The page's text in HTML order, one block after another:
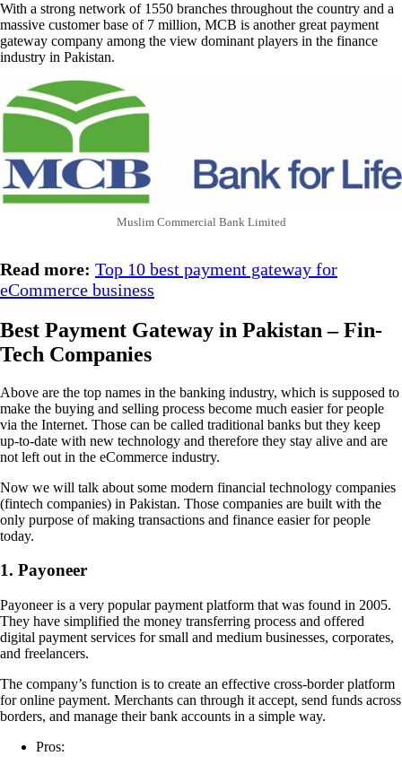
With a strong network of 1550 branches throughout the country and a
massive customer base of 7 million, MCB is another great payment
gateway company among the view dominant players in the finance
industry in Pakistan.
Muslim Commercial Bank Limited
Read more: Top 10 best payment gateway for
eCommerce business
Best Payment Gateway in Pakistan – Fin-
Tech Companies
Above are the top names in the banking industry, which is supposed to
make the buying and selling process become much easier for people
via the Internet. Those can be called traditional banks but they keep
up-to-date with new technology and therefore they stay alive and are
not left out in the eCommerce industry.
Now we will talk about some modern financial technology companies
(fintech companies) in Pakistan. Those companies are built with the
only purpose of making transactions and finance easier for people
today.
1. Payoneer
Payoneer is a very popular payment platform that was found in 2005.
They have simplified the money transferring process and offered
digital payment services for small and medium businesses, corporates,
and freelancers.
The company’s function is to create an effective cross-border platform
for online payment. Merchants can through it accept, send funds across
borders, and manage their bank accounts in a simple way.
Pros: